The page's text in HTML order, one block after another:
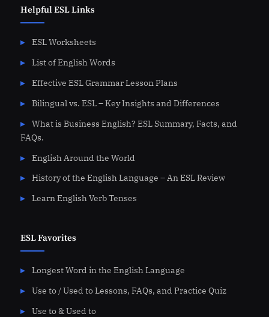
Helpful ESL Links
ESL Worksheets
List of English Words
Effective ESL Grammar Lesson Plans
Bilingual vs. ESL – Key Insights and Differences
What is Business English? ESL Summary, Facts, and
FAQs.
English Around the World
History of the English Language – An ESL Review
Learn English Verb Tenses
ESL Favorites
Longest Word in the English Language
Use to / Used to Lessons, FAQs, and Practice Quiz
Use to & Used to